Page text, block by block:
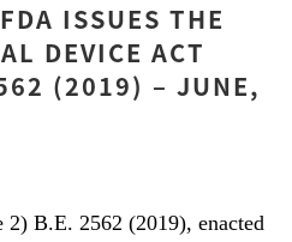
ISSUES THE
DEVICE ACT
(2019) – JUNE,
B.E. 2562 (2019), enacted